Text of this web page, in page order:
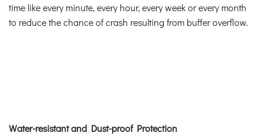
time like every minute, every hour, every week or every month
to reduce the chance of crash resulting from buffer overflow.
Water-resistant and Dust-proof Protection